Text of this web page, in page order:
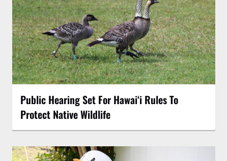
Public Hearing Set For Hawaiʻi Rules To
Protect Native Wildlife